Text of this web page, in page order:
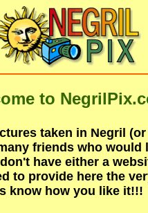
to
taken in Negril
friends who would
have either a
to provide here the
know how you like it!!!